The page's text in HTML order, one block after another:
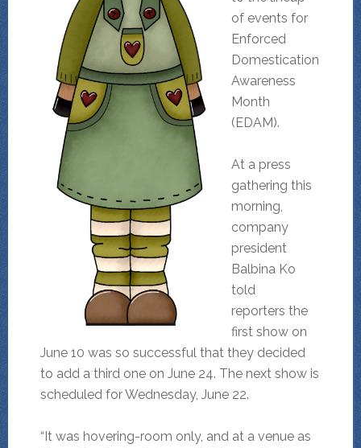
of events for
Enforced
Domestication
Awareness
Month
(EDAM).
At a press
gathering this
morning,
company
president
Balbina Ko
told
reporters the
first show on
June 10 was so successful that they decided
to add a third one on June 24. The next show is
scheduled for Wednesday, June 22.
“It was hovering-room only, and at a venue as